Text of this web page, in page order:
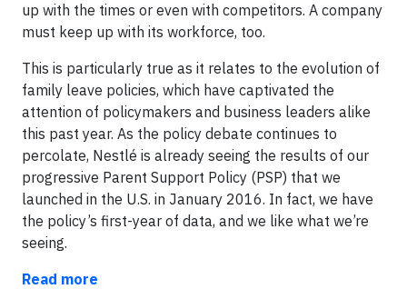
up with the times or even with competitors. A company
must keep up with its workforce, too.
This is particularly true as it relates to the evolution of
family leave policies, which have captivated the
attention of policymakers and business leaders alike
this past year. As the policy debate continues to
percolate, Nestlé is already seeing the results of our
progressive Parent Support Policy (PSP) that we
launched in the U.S. in January 2016. In fact, we have
the policy’s first-year of data, and we like what we’re
seeing.
Read more